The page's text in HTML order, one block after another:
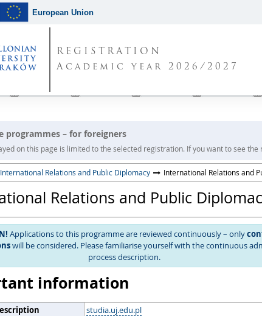
European Union
REGISTRATION
Academic year 2026/2027
programmes – for foreigners
on this page is limited to the selected registration. If you want to see
International Relations and Public Diplomacy International Relations and
Relations and Public
Applications to this programme are reviewed continuously – only
will be considered. Please familiarise yourself with the continuous
process description.
information
studia.uj.edu.pl